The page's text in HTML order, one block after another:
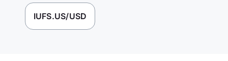
IUFS.US/USD